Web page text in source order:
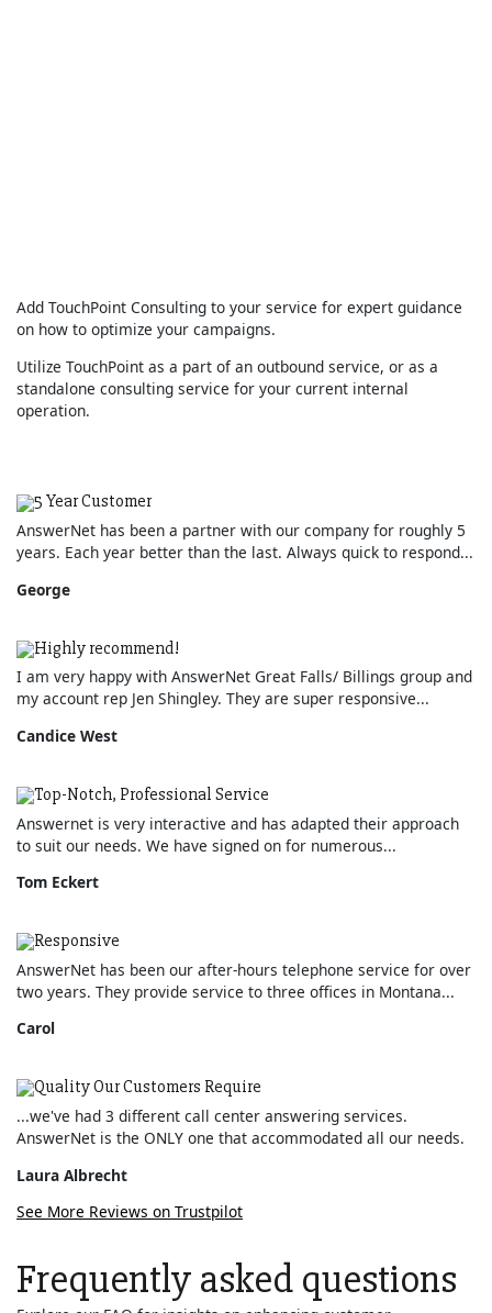
Add TouchPoint Consulting to your service for expert guidance
on how to optimize your campaigns.
Utilize TouchPoint as a part of an outbound service, or as a
standalone consulting service for your current internal
operation.
5 Year Customer
AnswerNet has been a partner with our company for roughly 5
years. Each year better than the last. Always quick to respond...
George
Highly recommend!
I am very happy with AnswerNet Great Falls/ Billings group and
my account rep Jen Shingley. They are super responsive...
Candice West
Top-Notch, Professional Service
Answernet is very interactive and has adapted their approach
to suit our needs. We have signed on for numerous...
Tom Eckert
Responsive
AnswerNet has been our after-hours telephone service for over
two years. They provide service to three offices in Montana...
Carol
Quality Our Customers Require
...we've had 3 different call center answering services.
AnswerNet is the ONLY one that accommodated all our needs.
Laura Albrecht
See More Reviews on Trustpilot
Frequently asked questions